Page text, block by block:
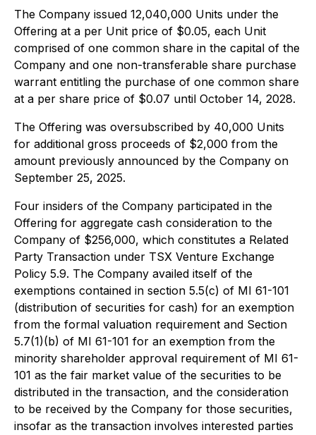
The Company issued 12,040,000 Units under the
Offering at a per Unit price of $0.05, each Unit
comprised of one common share in the capital of the
Company and one non-transferable share purchase
warrant entitling the purchase of one common share
at a per share price of $0.07 until October 14, 2028.
The Offering was oversubscribed by 40,000 Units
for additional gross proceeds of $2,000 from the
amount previously announced by the Company on
September 25, 2025.
Four insiders of the Company participated in the
Offering for aggregate cash consideration to the
Company of $256,000, which constitutes a Related
Party Transaction under TSX Venture Exchange
Policy 5.9. The Company availed itself of the
exemptions contained in section 5.5(c) of MI 61-101
(distribution of securities for cash) for an exemption
from the formal valuation requirement and Section
5.7(1)(b) of MI 61-101 for an exemption from the
minority shareholder approval requirement of MI 61-
101 as the fair market value of the securities to be
distributed in the transaction, and the consideration
to be received by the Company for those securities,
insofar as the transaction involves interested parties